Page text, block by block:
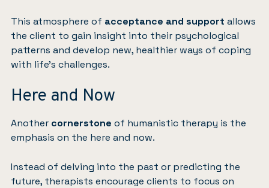
This atmosphere of acceptance and support allows
the client to gain insight into their psychological
patterns and develop new, healthier ways of coping
with life’s challenges.
Here and Now
Another cornerstone of humanistic therapy is the
emphasis on the here and now.
Instead of delving into the past or predicting the
future, therapists encourage clients to focus on